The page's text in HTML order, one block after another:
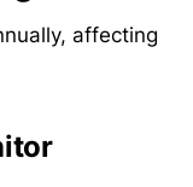
affecting